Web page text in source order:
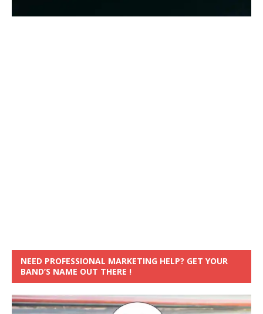
NEED PROFESSIONAL MARKETING HELP? GET YOUR
BAND’S NAME OUT THERE !